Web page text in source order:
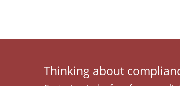
Thinking about